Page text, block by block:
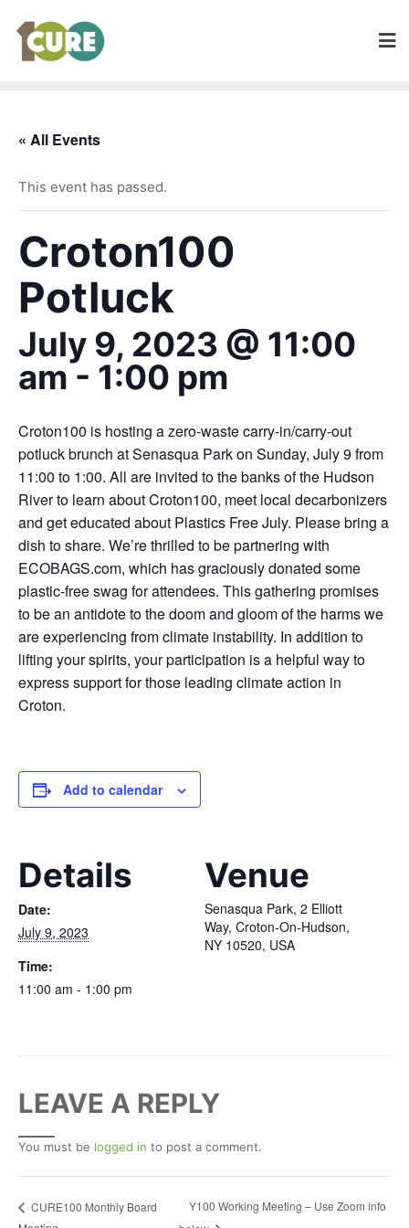
« All Events
This event has passed.
Croton100
Potluck
July 9, 2023 @ 11:00
am- 1:00 pm
Croton100 is hosting a zero-waste carry-in/carry-out
potluck brunch at Senasqua Park on Sunday, July 9 from
11:00 to 1:00. All are invited to the banks of the Hudson
River to learn about Croton100, meet local decarbonizers
and get educated about Plastics Free July. Please bring a
dish to share. We’re thrilled to be partnering with
ECOBAGS.com, which has graciously donated some
plastic-free swag for attendees. This gathering promises
to be an antidote to the doom and gloom of the harms we
are experiencing from climate instability. In addition to
lifting your spirits, your participation is a helpful way to
express support for those leading climate action in
Croton.
Add to calendar
Details
Date:
July 9, 2023
Time:
11:00 am - 1:00 pm
Venue
Senasqua Park, 2 Elliott
Way, Croton-On-Hudson,
NY 10520, USA
LEAVE A REPLY
You must be logged in to post a comment.
CURE100 Monthly Board
Y100 Working Meeting – Use Zoom info